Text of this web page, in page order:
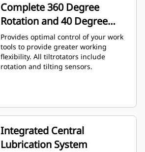
Complete 360 Degree
Rotation and 40 Degree
Angling
Provides optimal control of your work
tools to provide greater working
flexibility. All tiltrotators include
rotation and tilting sensors.
Integrated Central
Lubrication System